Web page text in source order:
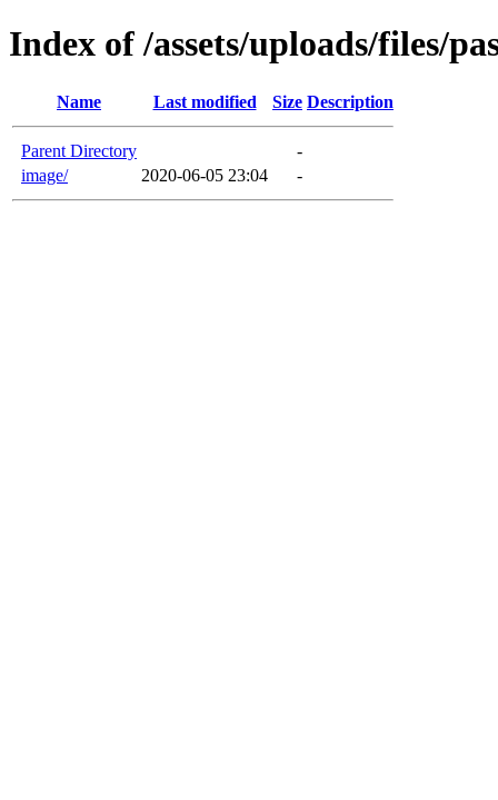
Index of /assets/uploads/files/
Name Last modified Size Description
Parent Directory
-
image/
2020-06-05 23:04 -